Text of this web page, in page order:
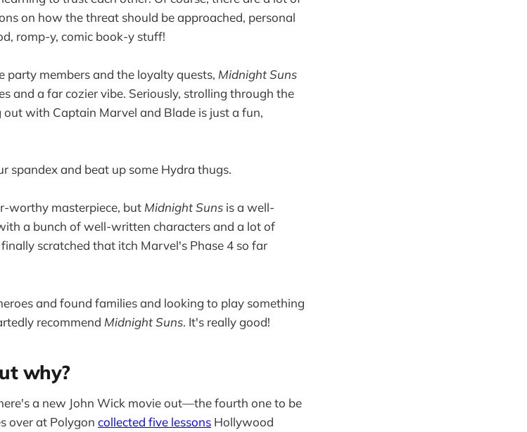
on how the threat should be approached, personal
romp-y, comic book-y stuff!
party members and the loyalty quests, Midnight Suns
and a far cozier vibe. Seriously, strolling through the
with Captain Marvel and Blade is just a fun,
spandex and beat up some Hydra thugs.
worthy masterpiece, but Midnight Suns is a well-
a bunch of well-written characters and a lot of
scratched that itch Marvel's Phase 4 so far
and found families and looking to play something
recommend Midnight Suns. It's really good!
why?
a new John Wick movie out—the fourth one to be
over at Polygon collected five lessons Hollywood